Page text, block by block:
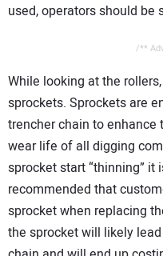
used, operators should be
/**
While looking at the
sprockets. Sprockets are
trencher chain to
wear life of all digging
sprocket start “thinning”
recommended that
sprocket when replacing
the sprocket will likely